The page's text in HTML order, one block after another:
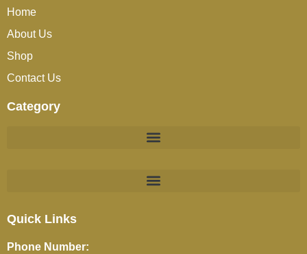
Home
About Us
Shop
Contact Us
Category
Quick Links
Phone Number: